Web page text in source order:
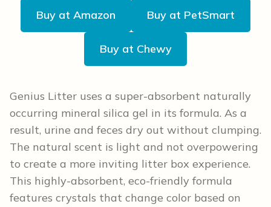
Buy at Amazon Buy at PetSmart
Buy at Chewy
Genius Litter uses a super-absorbent naturally
occurring mineral silica gel in its formula. As a
result, urine and feces dry out without clumping.
The natural scent is light and not overpowering
to create a more inviting litter box experience.
This highly-absorbent, eco-friendly formula
features crystals that change color based on